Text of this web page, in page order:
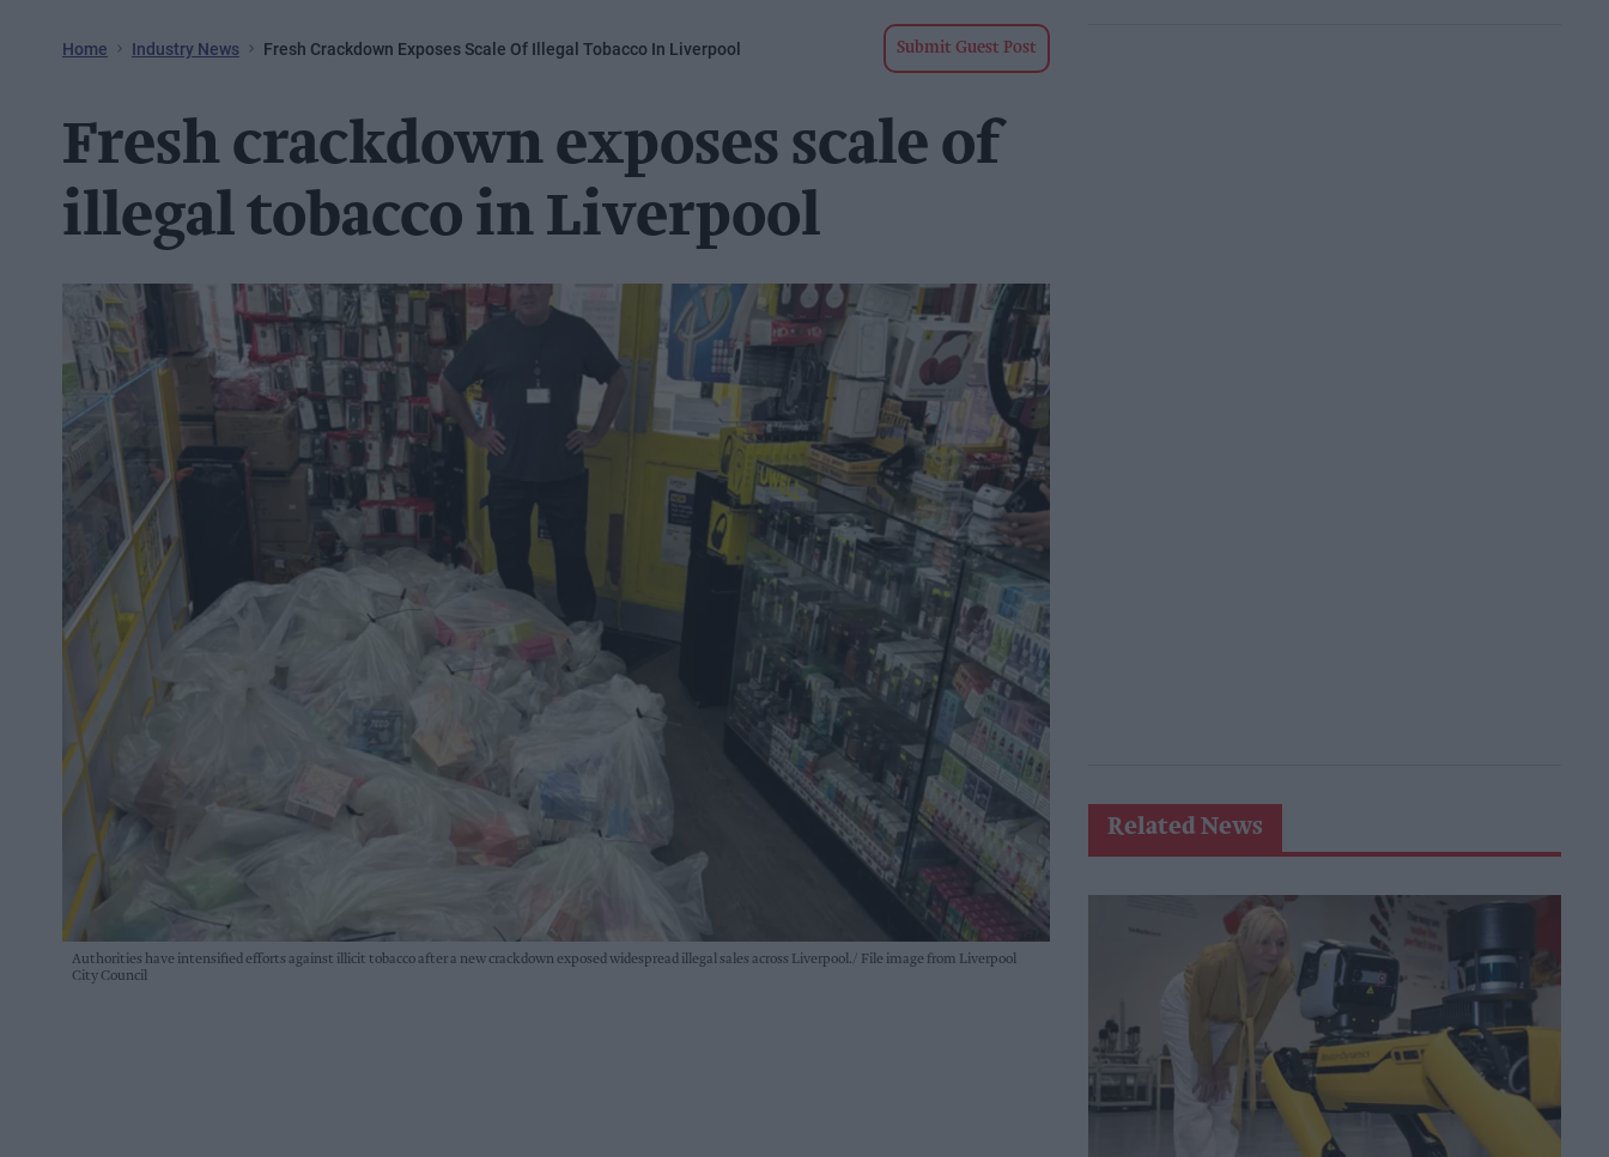
Home Industry News Fresh Crackdown Exposes Scale Of Illegal Tobacco In Liverpool Submit Guest Post
Fresh crackdown exposes scale of
illegal tobacco in Liverpool
Authorities have intensified efforts against illicit tobacco after a new crackdown exposed widespread illegal sales across Liverpool.
File image from Liverpool
City Council
Related News